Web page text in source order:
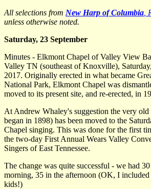
All selections from New Harp of Columbia
unless otherwise noted.
Saturday, 23 September
Minutes - Elkmont Chapel of Valley View
Valley TN (southeast of Knoxville),
2017. Originally erected in what became
National Park, Elkmont Chapel was
moved to its present site, and re-erected, in
At Andrew Whaley's suggestion the very
began in 1898) has been moved to the
Chapel singing. This was done for the first
the two-day First Annual Wears Valley
Singers of East Tennessee.
The change was quite successful - we had
morning, 35 in the afternoon (OK, I
kids!)